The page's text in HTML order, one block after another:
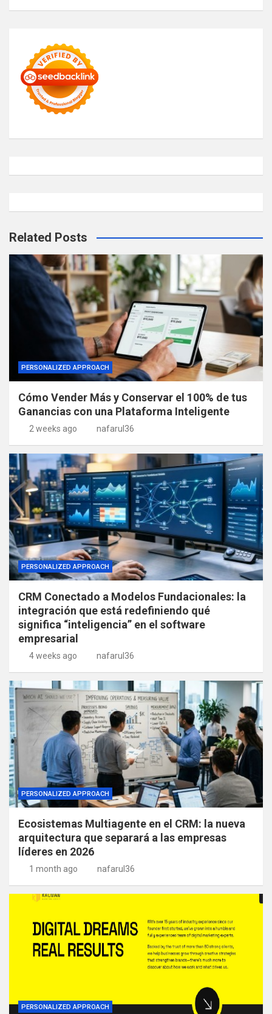
Related Posts
PERSONALIZED APPROACH
Cómo Vender Más y Conservar el 100% de tus
Ganancias con una Plataforma Inteligente
2 weeks ago nafarul36
PERSONALIZED APPROACH
CRM Conectado a Modelos Fundacionales: la
integración que está redefiniendo qué
significa “inteligencia” en el software
empresarial
4 weeks ago nafarul36
PERSONALIZED APPROACH
Ecosistemas Multiagente en el CRM: la nueva
arquitectura que separará a las empresas
líderes en 2026
1 month ago nafarul36
PERSONALIZED APPROACH